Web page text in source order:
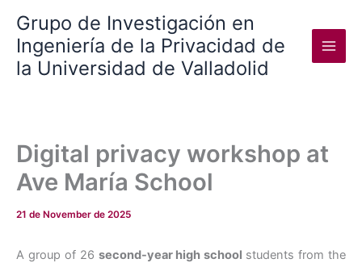
content
Grupo de Investigación en
Ingeniería de la Privacidad de
la Universidad de Valladolid
Digital privacy workshop at
Ave María School
21 de November de 2025
A group of 26 second-year high school students from the